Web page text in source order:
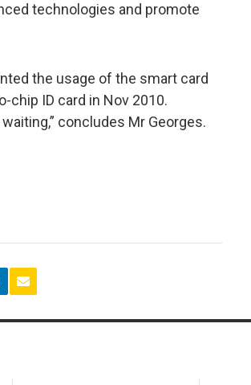
technologies and promote
the usage of the smart card
chip ID card in Nov 2010.
concludes Mr Georges.